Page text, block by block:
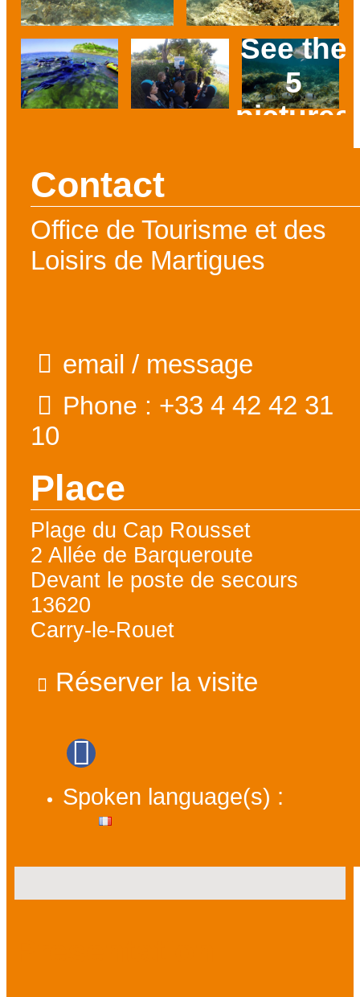
See the
5
pictures
Contact
Office de Tourisme et des
Loisirs de Martigues
email / message
Phone : +33 4 42 42 31
10
Place
Plage du Cap Rousset
2 Allée de Barqueroute
Devant le poste de secours
13620
Carry-le-Rouet
Réserver la visite
Spoken language(s) :